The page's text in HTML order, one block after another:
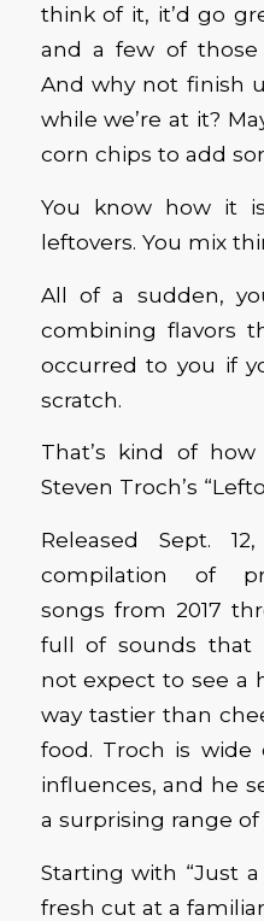
think of it, it’d go
and a few of those
And why not finish
while we’re at it?
corn chips to add
You know how it
leftovers. You mix
All of a sudden,
combining flavors
occurred to you if
scratch.
That’s kind of
Steven Troch’s
Released Sept.
compilation of
songs from 2017
full of sounds that
not expect to see a
way tastier than
food. Troch is
influences, and he
a surprising range of
Starting with “Just
fresh cut at a